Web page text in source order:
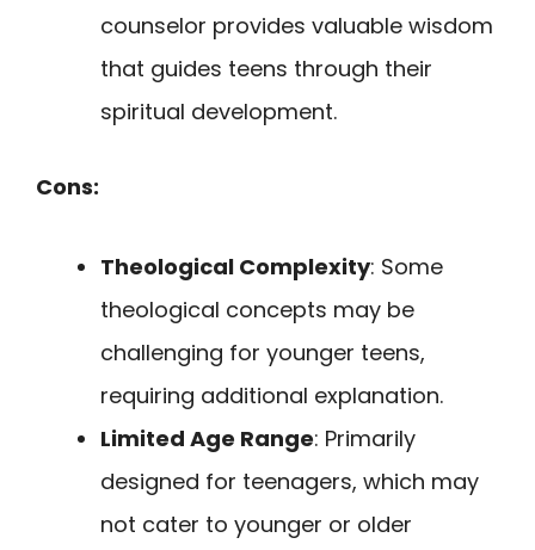
counselor provides valuable wisdom
that guides teens through their
spiritual development.
Cons:
Theological Complexity: Some
theological concepts may be
challenging for younger teens,
requiring additional explanation.
Limited Age Range: Primarily
designed for teenagers, which may
not cater to younger or older